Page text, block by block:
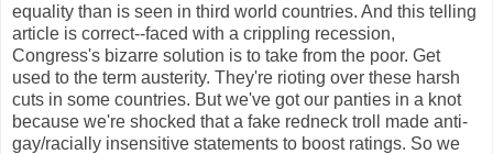
equality than is seen in third world countries. And this telling
article is correct--faced with a crippling recession,
Congress's bizarre solution is to take from the poor. Get
used to the term austerity. They're rioting over these harsh
cuts in some countries. But we've got our panties in a knot
because we're shocked that a fake redneck troll made anti-
gay/racially insensitive statements to boost ratings. So we